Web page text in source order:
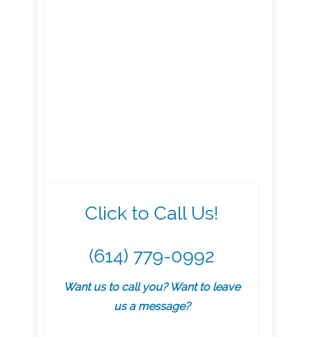
Click to Call Us!
(614) 779-0992
Want us to call you? Want to leave
us a message?